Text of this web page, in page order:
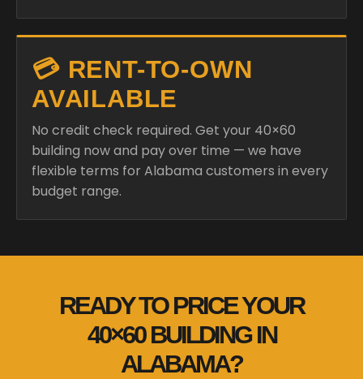
💳 RENT-TO-OWN
AVAILABLE
No credit check required. Get your 40×60
building now and pay over time — we have
flexible terms for Alabama customers in every
budget range.
READY TO PRICE YOUR
40×60 BUILDING IN
ALABAMA?